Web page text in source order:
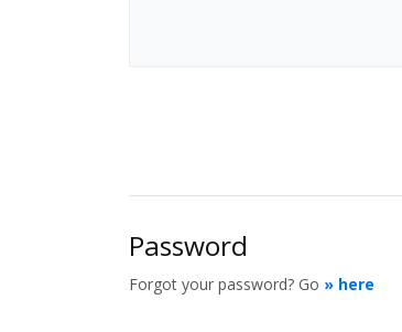
Password
Forgot your password? Go » here